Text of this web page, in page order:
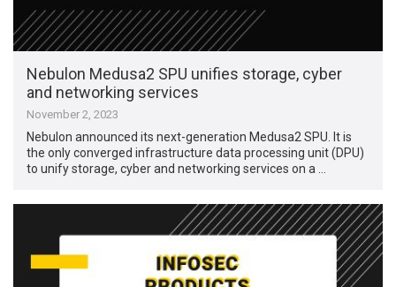
Nebulon Medusa2 SPU unifies storage, cyber
and networking services
November 2, 2023
Nebulon announced its next-generation Medusa2 SPU. It is
the only converged infrastructure data processing unit (DPU)
to unify storage, cyber and networking services on a …